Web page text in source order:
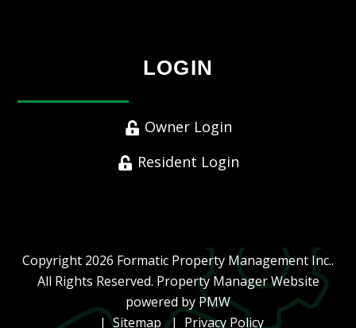
LOGIN
Owner Login
Resident Login
Copyright 2026 Formatic Property Management Inc..
All Rights Reserved. Property Manager Website
powered by PMW
Sitemap
Privacy Policy